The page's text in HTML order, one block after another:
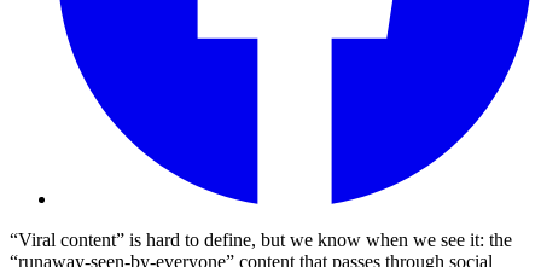
“Viral content” is hard to define, but we know when we see it: the
“runaway-seen-by-everyone” content that passes through social